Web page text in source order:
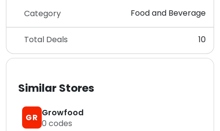
Category Food and Beverage
Total Deals 10
Similar Stores
GR Growfood
0 codes